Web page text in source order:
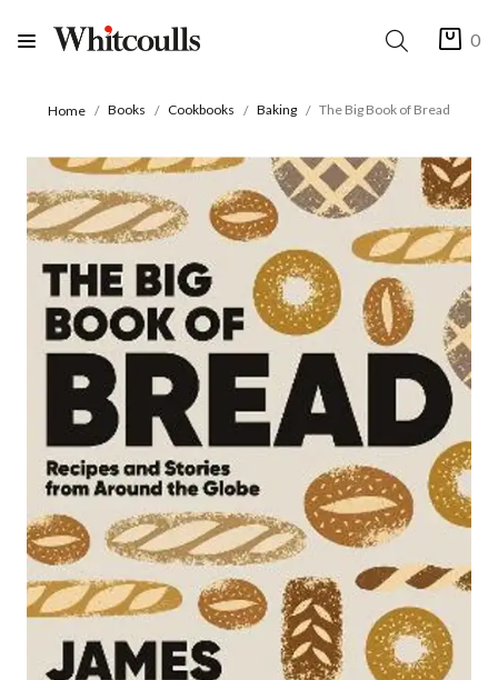
0
Home Books Cookbooks Baking The Big Book of Bread